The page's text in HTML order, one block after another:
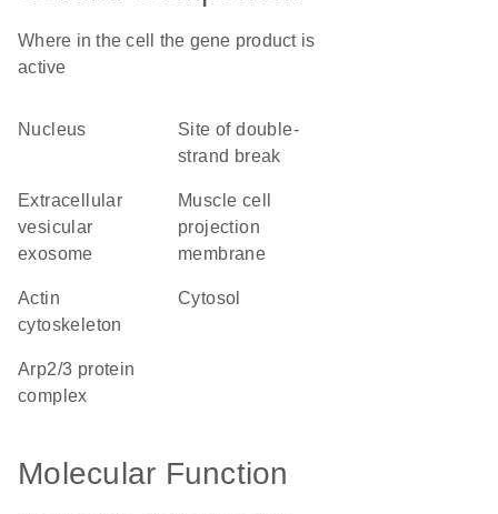
Where in the cell the gene product is
active
nucleus
site of double-
strand break
extracellular
vesicular
exosome
muscle cell
projection
membrane
actin
cytoskeleton
cytosol
Arp2/3 protein
complex
Molecular Function